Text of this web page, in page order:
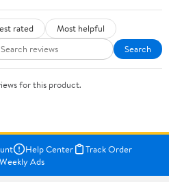
rated
Most helpful
Search
for this product.
Help Center
Track Order
Weekly Ads